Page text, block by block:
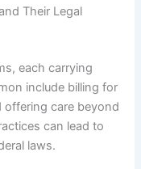
Their Legal
each carrying
include billing for
care beyond
can lead to
laws.